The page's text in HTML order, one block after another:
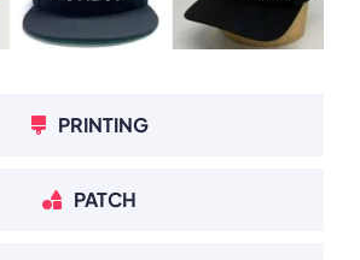
PRINTING
PATCH